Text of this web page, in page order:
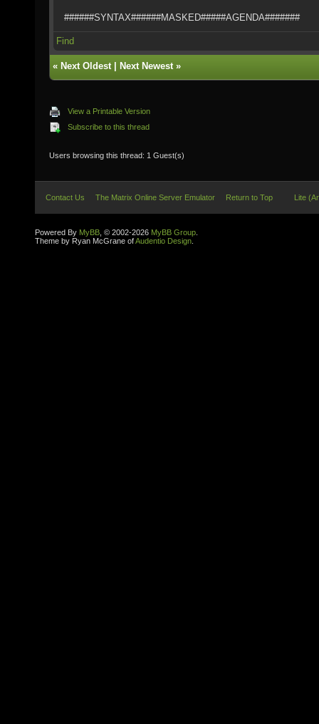
######SYNTAX######MASKED#####AGENDA#######
Find
« Next Oldest| Next Newest»
View a Printable Version
Subscribe to this thread
Users browsing this thread: 1 Guest(s)
Contact Us The Matrix Online Server Emulator Return to Top Lite
Powered By MyBB , © 2002-2026 MyBB Group
Theme by Ryan McGrane ofAudentio Design